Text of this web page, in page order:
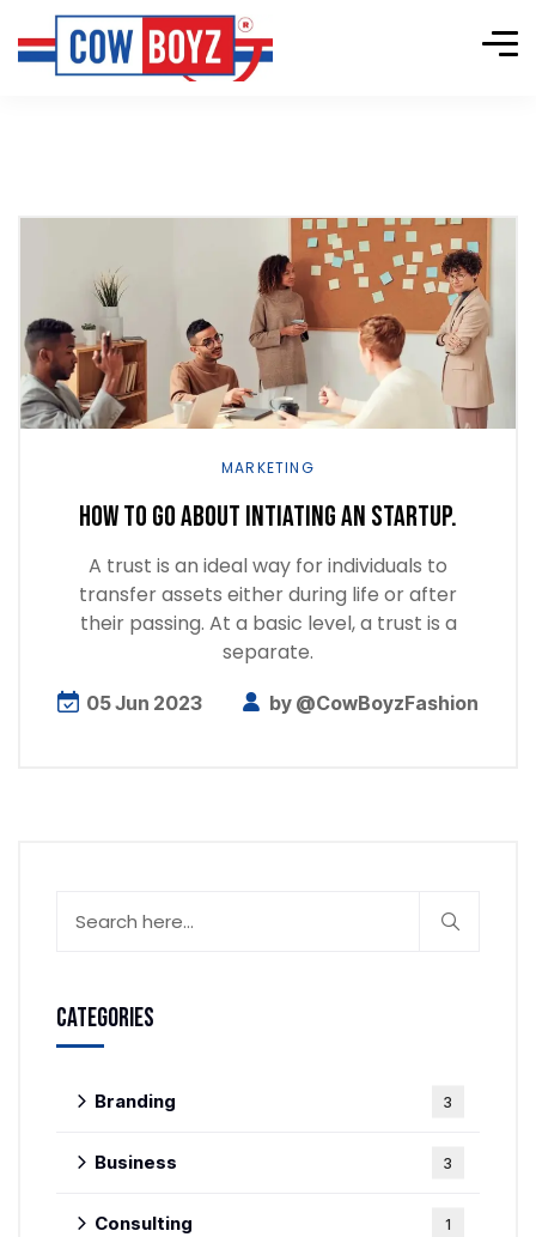
Explore
more
MARKETING
How to go about intiating an startup.
A trust is an ideal way for individuals to
transfer assets either during life or after
their passing. At a basic level, a trust is a
separate.
05 Jun 2023 by @CowBoyzFashion
Categories
Branding 3
Business 3
Consulting 1